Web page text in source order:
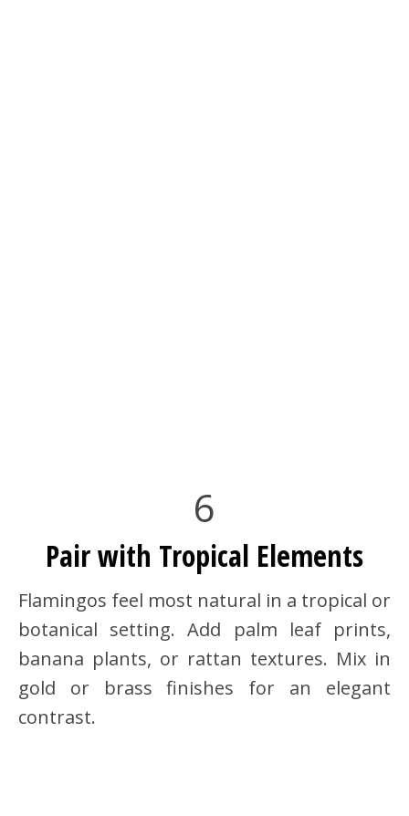
6
Pair with Tropical Elements
Flamingos feel most natural in a tropical or
botanical setting. Add palm leaf prints,
banana plants, or rattan textures. Mix in
gold or brass finishes for an elegant
contrast.